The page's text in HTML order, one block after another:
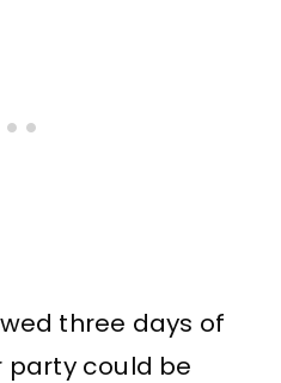
three days of
party could be